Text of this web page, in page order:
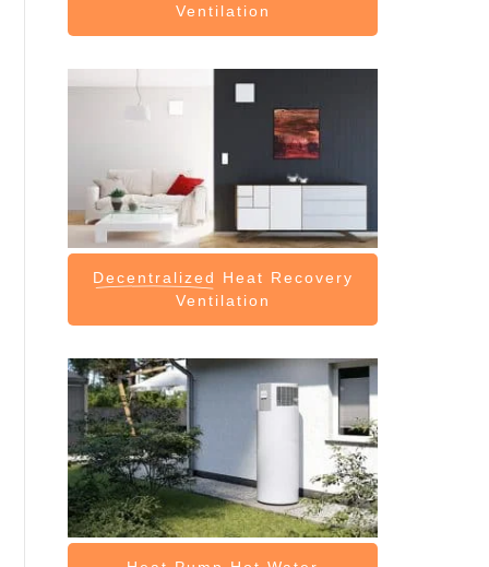
Ventilation
Decentralized
Heat Recovery
Ventilation